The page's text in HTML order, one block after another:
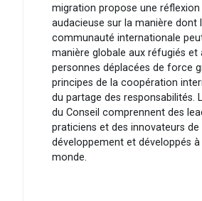
migration propose une
audacieuse sur la manière dont
communauté internationale
manière globale aux réfugiés et
personnes déplacées de force
principes de la coopération
du partage des responsabilités.
du Conseil comprennent des
praticiens et des innovateurs de
développement et développés à
monde.